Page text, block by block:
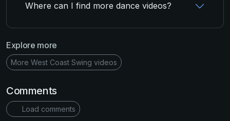
Where can I find more dance videos?
Explore more
More West Coast Swing videos
Comments
Load comments